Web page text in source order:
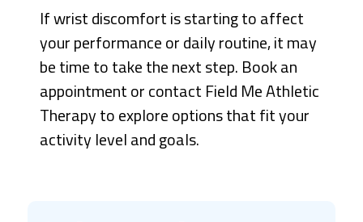
If wrist discomfort is starting to affect
your performance or daily routine, it may
be time to take the next step. Book an
appointment or contact Field Me Athletic
Therapy to explore options that fit your
activity level and goals.